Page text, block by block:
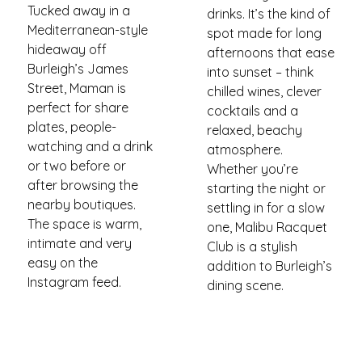
Tucked away in a
Mediterranean-style
hideaway off
Burleigh’s James
Street, Maman is
perfect for share
plates, people-
watching and a drink
or two before or
after browsing the
nearby boutiques.
The space is warm,
intimate and very
easy on the
Instagram feed.
drinks. It’s the kind of
spot made for long
afternoons that ease
into sunset – think
chilled wines, clever
cocktails and a
relaxed, beachy
atmosphere.
Whether you’re
starting the night or
settling in for a slow
one, Malibu Racquet
Club is a stylish
addition to Burleigh’s
dining scene.